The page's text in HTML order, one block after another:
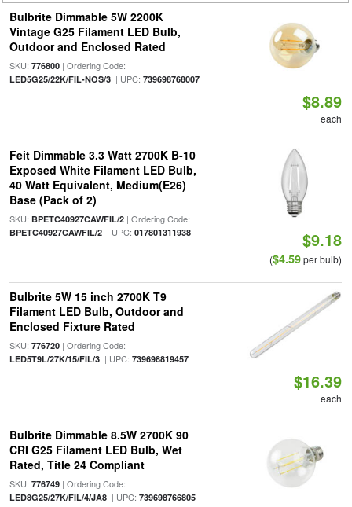
Bulbrite Dimmable 5W 2200K
Vintage G25 Filament LED Bulb,
Outdoor and Enclosed Rated
SKU: 776800| Ordering Code:
LED5G25/22K/FIL-NOS/3| UPC: 739698768007
$8.89
each
Feit Dimmable 3.3 Watt 2700K B-10
Exposed White Filament LED Bulb,
40 Watt Equivalent, Medium(E26)
Base (Pack of 2)
SKU: BPETC40927CAWFIL/2| Ordering Code:
BPETC40927CAWFIL/2| UPC: 017801311938 $9.18
($4.59per bulb)
Bulbrite 5W 15 inch 2700K T9
Filament LED Bulb, Outdoor and
Enclosed Fixture Rated
SKU: 776720| Ordering Code:
LED5T9L/27K/15/FIL/3| UPC: 739698819457
$16.39
each
Bulbrite Dimmable 8.5W 2700K 90
CRI G25 Filament LED Bulb, Wet
Rated, Title 24 Compliant
SKU: 776749| Ordering Code:
LED8G25/27K/FIL/4/JA8| UPC: 739698766805